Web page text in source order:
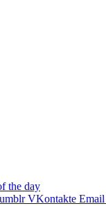
the day
VKontakte Email